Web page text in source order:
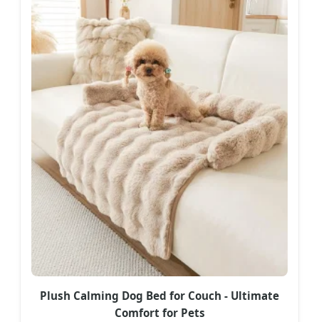
Plush Calming Dog Bed for Couch - Ultimate
Comfort for Pets